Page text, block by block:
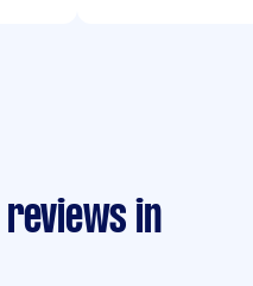
reviews in